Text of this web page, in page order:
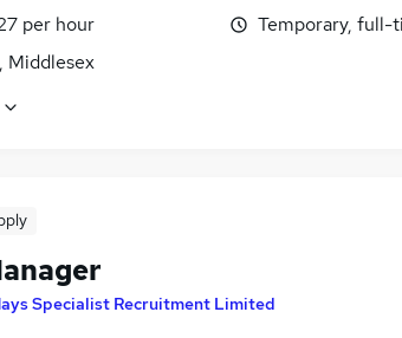
per hour
Middlesex
Temporary, full-
Specialist Recruitment Limited